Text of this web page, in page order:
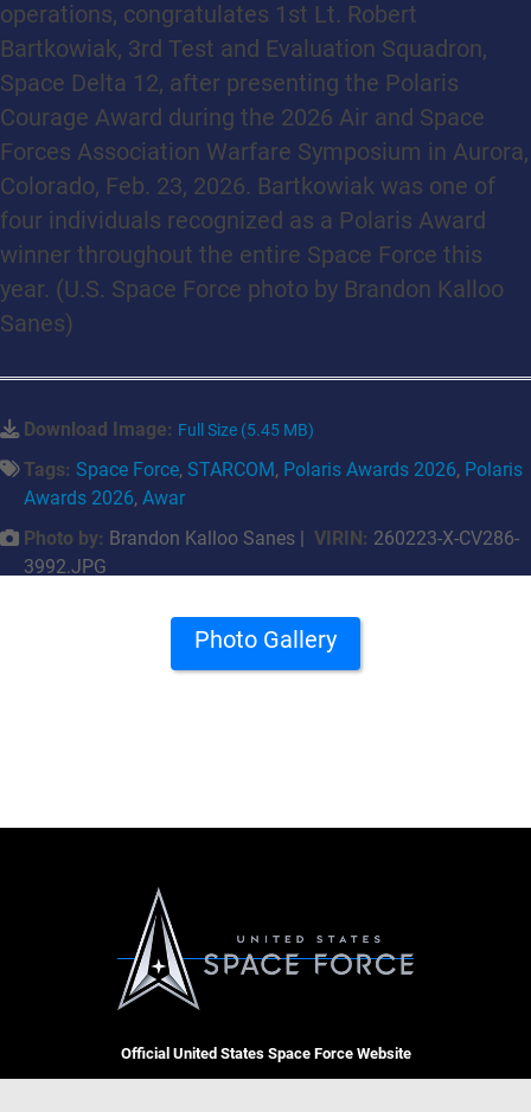
operations, congratulates 1st Lt. Robert
Bartkowiak, 3rd Test and Evaluation Squadron,
Space Delta 12, after presenting the Polaris
Courage Award during the 2026 Air and Space
Forces Association Warfare Symposium in Aurora,
Colorado, Feb. 23, 2026. Bartkowiak was one of
four individuals recognized as a Polaris Award
winner throughout the entire Space Force this
year. (U.S. Space Force photo by Brandon Kalloo
Sanes)
Download Image: Full Size (5.45 MB)
Tags: Space Force, STARCOM, Polaris Awards 2026, Polaris
Awards 2026, Awar
Photo by: Brandon Kalloo Sanes | VIRIN: 260223-X-CV286-
3992.JPG
Photo Gallery
Official United States Space Force Website